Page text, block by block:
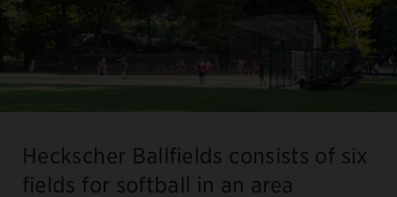
Heckscher Ballfields consists of six
fields for softball in an area